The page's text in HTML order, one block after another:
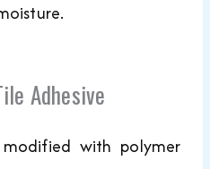
Adhesive
with polymer